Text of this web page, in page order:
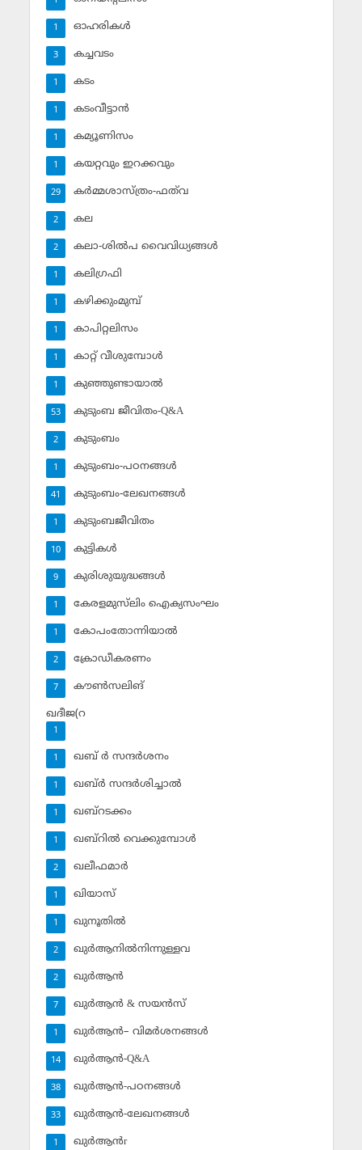
ഓഹരികള്‍
1
കച്ചവടം
3
കടം
1
കടംവീട്ടാന്‍
1
കമ്യൂണിസം
1
കയറ്റവും ഇറക്കവും
1
കര്‍മ്മശാസ്ത്രം-ഫത്‌വ
29
കല
2
കലാ-ശില്‍പ വൈവിധ്യങ്ങള്‍
2
കലിഗ്രഫി
1
കഴിക്കുംമുമ്പ്
1
കാപിറ്റലിസം
1
കാറ്റ് വീശുമ്പോള്‍
1
കുഞ്ഞുണ്ടായാല്‍
1
കുടുംബ ജീവിതം-Q&A
53
കുടുംബം
2
കുടുംബം-പഠനങ്ങള്‍
1
കുടുംബം-ലേഖനങ്ങള്‍
41
കുടുംബജീവിതം
1
കുട്ടികള്‍
10
കുരിശുയുദ്ധങ്ങള്‍
9
കേരളമുസ്‌ലിം ഐക്യസംഘം
1
കോപംതോന്നിയാല്‍
1
ക്രോഡീകരണം
2
കൗണ്‍സലിങ്‌
7
ഖദീജ(റ
1
ഖബ് ര്‍ സന്ദര്‍ശനം
1
ഖബ്ര്‍ സന്ദര്‍ശിച്ചാല്‍
1
ഖബ്‌റടക്കം
1
ഖബ്‌റില്‍ വെക്കുമ്പോള്‍
1
ഖലീഫമാര്‍
2
ഖിയാസ്
1
ഖുനൂതില്‍
1
ഖുര്‍ആനില്‍നിന്നുള്ളവ
2
ഖുര്‍ആന്‍
2
ഖുര്‍ആന്‍ & സയന്‍സ്‌
7
ഖുര്‍ആന്‍– വിമര്‍ശനങ്ങള്‍
1
ഖുര്‍ആന്‍-Q&A
14
ഖുര്‍ആന്‍-പഠനങ്ങള്‍
38
ഖുര്‍ആന്‍-ലേഖനങ്ങള്‍
33
ഖുര്‍ആന്‍r
1